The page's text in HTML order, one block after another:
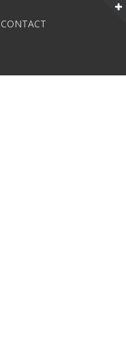
CONTACT